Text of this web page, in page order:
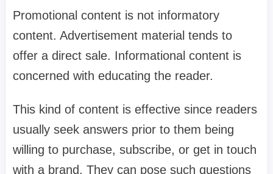
Promotional content is not informatory
content. Advertisement material tends to
offer a direct sale. Informational content is
concerned with educating the reader.
This kind of content is effective since readers
usually seek answers prior to them being
willing to purchase, subscribe, or get in touch
with a brand. They can pose such questions